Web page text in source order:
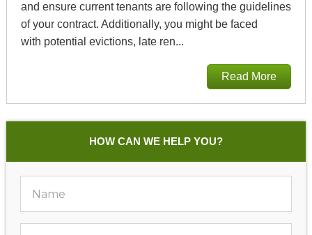
and ensure current tenants are following the guidelines
of your contract. Additionally, you might be faced
with potential evictions, late ren...
Read More
HOW CAN WE HELP YOU?